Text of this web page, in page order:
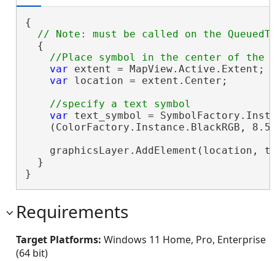
{
  {
var extent = MapView.Active.Extent;
var location = extent.Center;
var text_symbol =
(ColorFactory.Instance.BlackRGB,
graphicsLayer.AddElement(location,
  }
}
Requirements
Target Platforms: Windows 11 Home, Pro, Enterprise
(64 bit)